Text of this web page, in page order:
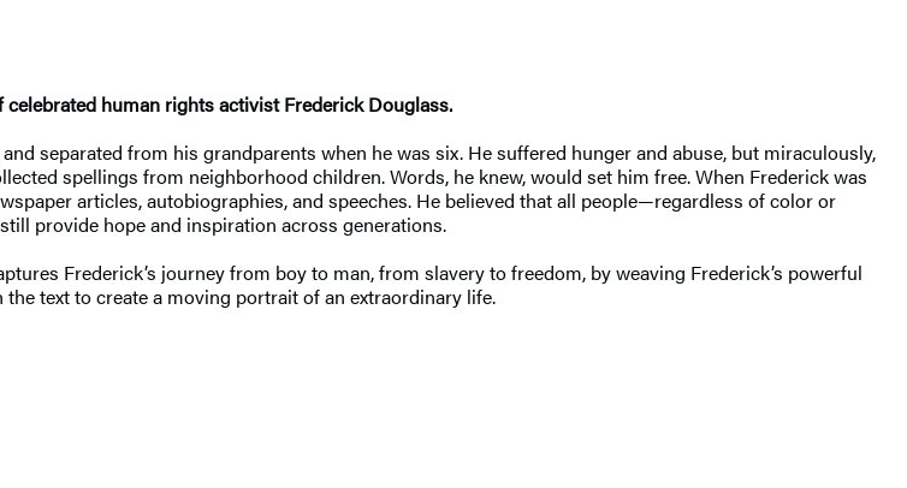
human rights activist Frederick Douglass.
separated from his grandparents when he was six. He suffered hunger and abuse, but miraculously,
spellings from neighborhood children. Words, he knew, would set him free. When Frederick was
articles, autobiographies, and speeches. He believed that all people—regardless of color or
provide hope and inspiration across generations.
Frederick’s journey from boy to man, from slavery to freedom, by weaving Frederick’s powerful
text to create a moving portrait of an extraordinary life.